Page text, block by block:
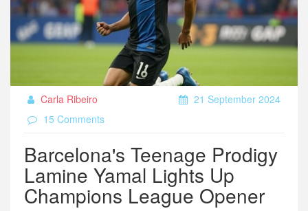
Carla Ribeiro
21 September 2024
15 Comments
Barcelona's Teenage Prodigy
Lamine Yamal Lights Up
Champions League Opener